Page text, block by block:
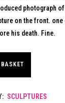
photograph
on the front. one
his death. Fine.
SCULPTURES